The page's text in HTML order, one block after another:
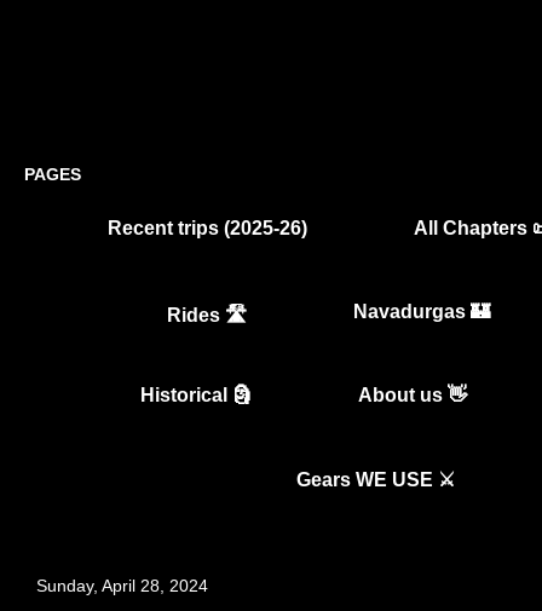
PAGES
Recent trips (2025-26) All Chapters
Rides 🛣️ Navadurgas 🏰
Historical 🗿 About us 👋
Gears WE USE ⚔️
Sunday, April 28, 2024